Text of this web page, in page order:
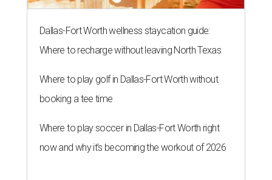
Dallas-Fort Worth wellness staycation guide:
Where to recharge without leaving North Texas
Where to play golf in Dallas-Fort Worth without
booking a tee time
Where to play soccer in Dallas-Fort Worth right
now and why it’s becoming the workout of 2026